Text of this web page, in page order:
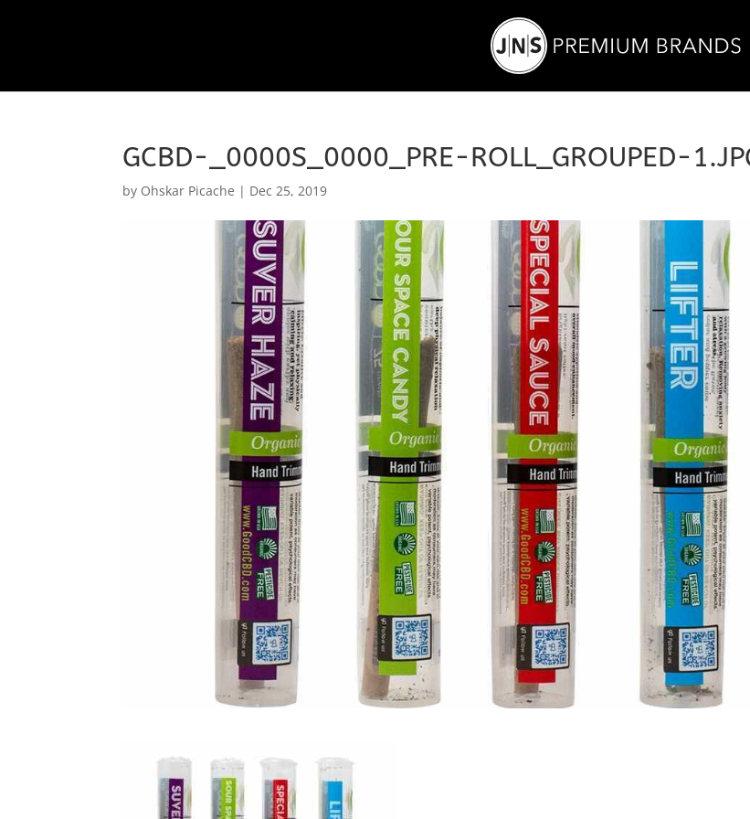
GCBD-_0000S_0000_PRE-ROLL_GROUPED-
by Ohskar Picache | Dec 25, 2019